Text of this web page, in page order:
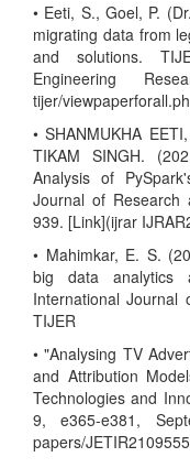
• Eeti, S., Goel, P.
migrating data from
and solutions.
Engineering
tijer/
• SHANMUKHA
TIKAM SINGH.
Analysis of
Journal of Research
939. [Link](ijrar
• Mahimkar, E. S.
big data analytics
International Journal
TIJER
• "Analysing TV
and Attribution
Technologies and
9, e365-e381,
papers/